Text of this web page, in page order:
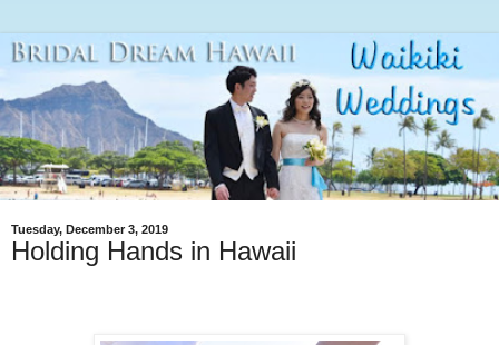
Tuesday, December 3, 2019
Holding Hands in Hawaii